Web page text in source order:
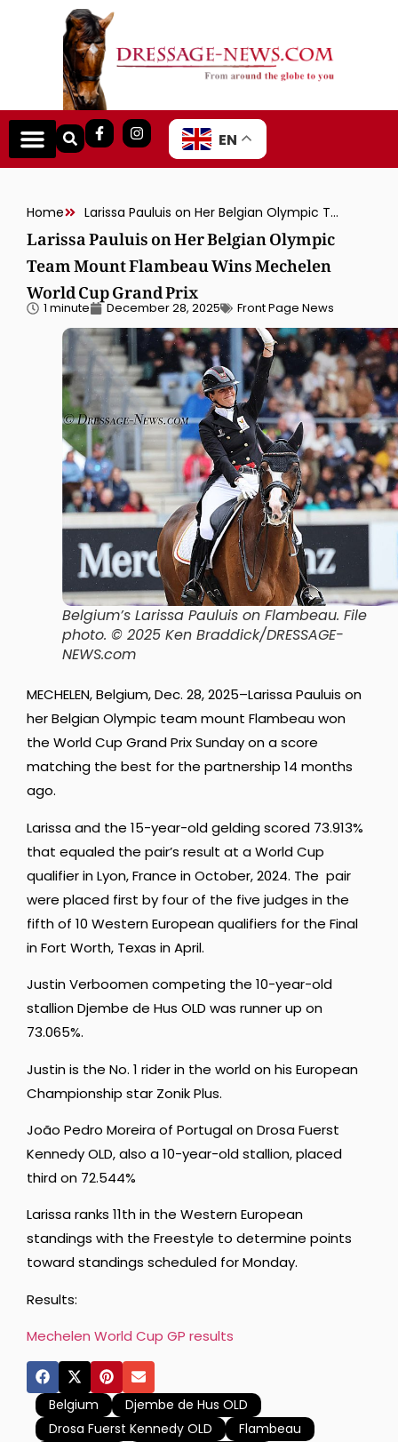
EN
Home Larissa Pauluis on Her Belgian Olympic Team Mount Flambeau Wins Mechelen World Cup Grand Prix
Larissa Pauluis on Her Belgian Olympic
Team Mount Flambeau Wins Mechelen
World Cup Grand Prix
1 minute December 28, 2025 Front Page News
Belgium’s Larissa Pauluis on Flambeau. File
photo. © 2025 Ken Braddick/DRESSAGE-
NEWS.com
MECHELEN, Belgium, Dec. 28, 2025–Larissa Pauluis on
her Belgian Olympic team mount Flambeau won
the World Cup Grand Prix Sunday on a score
matching the best for the partnership 14 months
ago.
Larissa and the 15-year-old gelding scored 73.913%
that equaled the pair’s result at a World Cup
qualifier in Lyon, France in October, 2024. The pair
were placed first by four of the five judges in the
fifth of 10 Western European qualifiers for the Final
in Fort Worth, Texas in April.
Justin Verboomen competing the 10-year-old
stallion Djembe de Hus OLD was runner up on
73.065%.
Justin is the No. 1 rider in the world on his European
Championship star Zonik Plus.
João Pedro Moreira of Portugal on Drosa Fuerst
Kennedy OLD, also a 10-year-old stallion, placed
third on 72.544%
Larissa ranks 11th in the Western European
standings with the Freestyle to determine points
toward standings scheduled for Monday.
Results:
Mechelen World Cup GP results
Belgium
Djembe de Hus OLD
Drosa Fuerst Kennedy OLD
Flambeau